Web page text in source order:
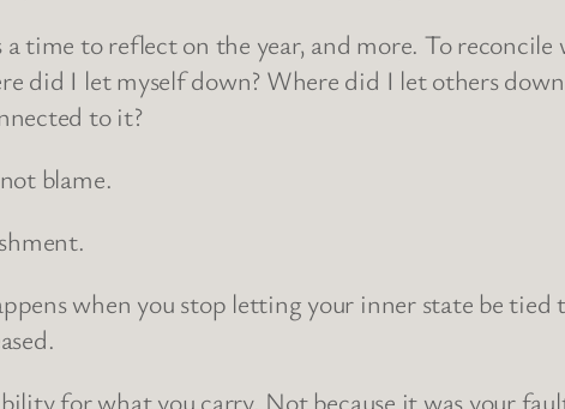
a time to reflect on the year, and more. To
did I let myself down? Where did I let others
to it?
blame.
when you stop letting your inner state be
for what you carry. Not because it was your